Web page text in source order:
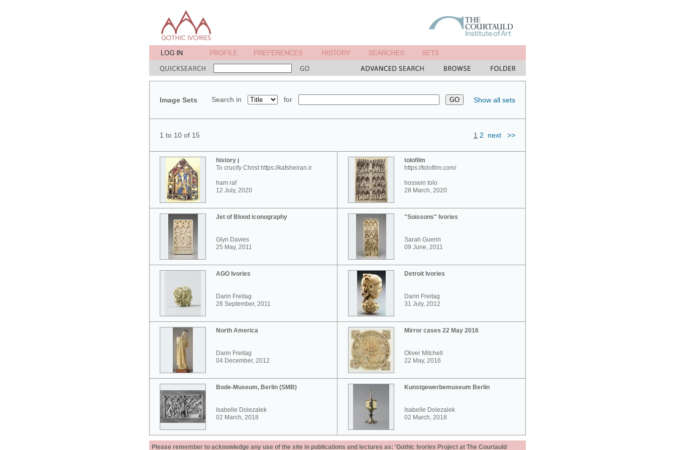
Image Sets Search in for Show all sets
1 to 10 of 15 1 2 next >>
history j
To crucify Christ https://kafsheiran.ir
ham raf
12 July, 2020
tolofilm
https://tolofilm.com/
hossein tolo
28 March, 2020
Jet of Blood iconography
Glyn Davies
25 May, 2011
"Soissons" Ivories
Sarah Guerin
09 June, 2011
AGO Ivories
Darin Freitag
28 September, 2011
Detroit Ivories
Darin Freitag
31 July, 2012
North America
Darin Freitag
04 December, 2012
Mirror cases 22 May 2016
Oliver Mitchell
22 May, 2016
Bode-Museum, Berlin (SMB)
Isabelle Dolezalek
02 March, 2018
Kunstgewerbemuseum Berlin
Isabelle Dolezalek
02 March, 2018
Please remember to acknowledge any use of the site in publications and lectures as: 'Gothic Ivories Project at The Courtauld